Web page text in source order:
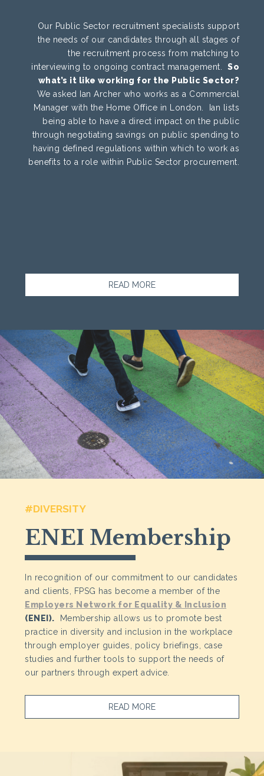
Our Public Sector recruitment specialists support
the needs of our candidates through all stages of
the recruitment process from matching to
interviewing to ongoing contract management. So
what’s it like working for the Public Sector?
We asked Ian Archer who works as a Commercial
Manager with the Home Office in London. Ian lists
being able to have a direct impact on the public
through negotiating savings on public spending to
having defined regulations within which to work as
benefits to a role within Public Sector procurement.
READ MORE
#DIVERSITY
ENEI Membership
In recognition of our commitment to our candidates
and clients, FPSG has become a member of the
Employers Network for Equality & Inclusion
(ENEI). Membership allows us to promote best
practice in diversity and inclusion in the workplace
through employer guides, policy briefings, case
studies and further tools to support the needs of
our partners through expert advice.
READ MORE